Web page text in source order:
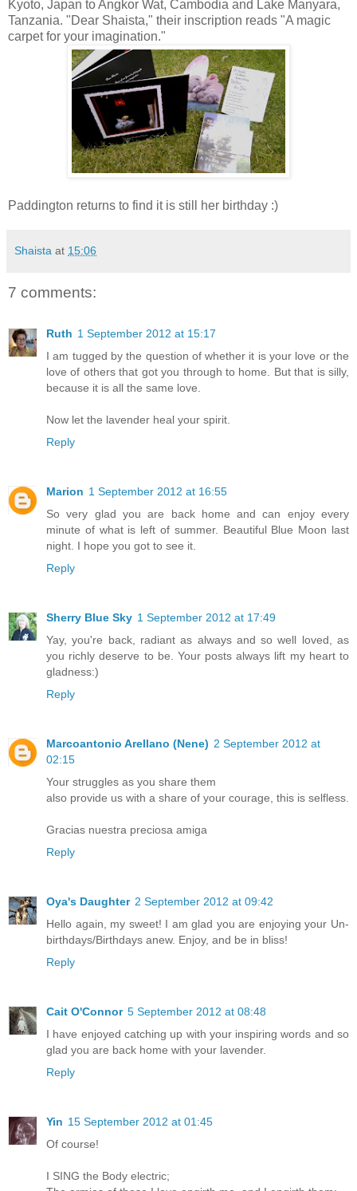
Kyoto, Japan to Angkor Wat, Cambodia and Lake Manyara,
Tanzania. "Dear Shaista," their inscription reads "A magic
carpet for your imagination."
Paddington returns to find it is still her birthday :)
Shaista at 15:06
7 comments:
Ruth 1 September 2012 at 15:17
I am tugged by the question of whether it is your love or the
love of others that got you through to home. But that is silly,
because it is all the same love.
Now let the lavender heal your spirit.
Reply
Marion 1 September 2012 at 16:55
So very glad you are back home and can enjoy every
minute of what is left of summer. Beautiful Blue Moon last
night. I hope you got to see it.
Reply
Sherry Blue Sky 1 September 2012 at 17:49
Yay, you're back, radiant as always and so well loved, as
you richly deserve to be. Your posts always lift my heart to
gladness:)
Reply
Marcoantonio Arellano (Nene) 2 September 2012 at
02:15
Your struggles as you share them
also provide us with a share of your courage, this is selfless.
Gracias nuestra preciosa amiga
Reply
Oya's Daughter 2 September 2012 at 09:42
Hello again, my sweet! I am glad you are enjoying your Un-
birthdays/Birthdays anew. Enjoy, and be in bliss!
Reply
Cait O'Connor 5 September 2012 at 08:48
I have enjoyed catching up with your inspiring words and so
glad you are back home with your lavender.
Reply
Yin 15 September 2012 at 01:45
Of course!
I SING the Body electric;